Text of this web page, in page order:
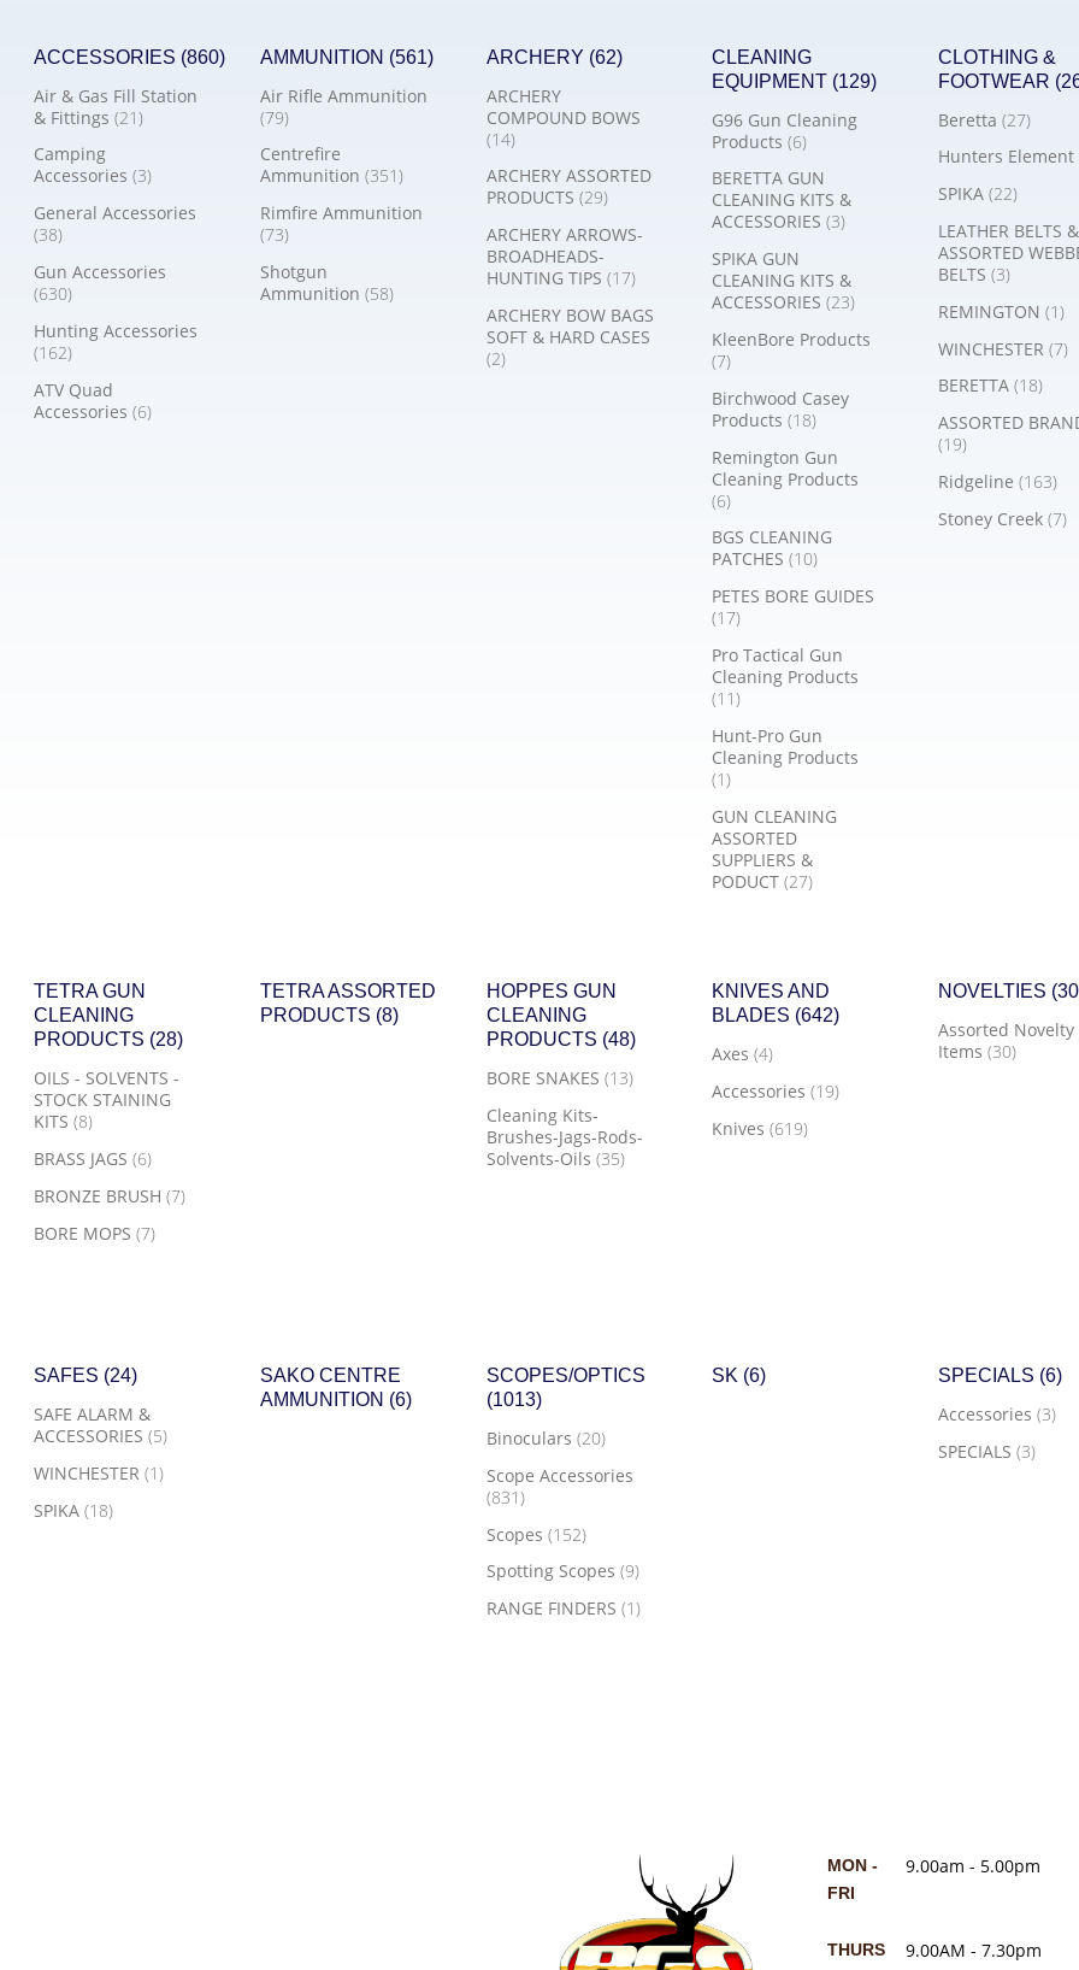
ACCESSORIES (860)
Air & Gas Fill Station
& Fittings(21)
Camping
Accessories(3)
General Accessories
(38)
Gun Accessories
(630)
Hunting Accessories
(162)
ATV Quad
Accessories(6)
AMMUNITION (561)
Air Rifle Ammunition
(79)
Centrefire
Ammunition (351)
Rimfire Ammunition
(73)
Shotgun
Ammunition (58)
ARCHERY (62)
ARCHERY
COMPOUND BOWS
(14)
ARCHERY ASSORTED
PRODUCTS (29)
ARCHERY ARROWS-
BROADHEADS-
HUNTING TIPS (17)
ARCHERY BOW BAGS
SOFT & HARD CASES
(2)
CLEANING
EQUIPMENT (129)
G96 Gun Cleaning
Products(6)
BERETTA GUN
CLEANING KITS &
ACCESSORIES(3)
SPIKA GUN
CLEANING KITS &
ACCESSORIES(23)
KleenBore Products
(7)
Birchwood Casey
Products(18)
Remington Gun
Cleaning Products
(6)
BGS CLEANING
PATCHES(10)
PETES BORE GUIDES
(17)
Pro Tactical Gun
Cleaning Products
(11)
Hunt-Pro Gun
Cleaning Products
(1)
GUN CLEANING
ASSORTED
SUPPLIERS &
PODUCT(27)
CLOTHING &
FOOTWEAR
Beretta (27)
Hunters Element
SPIKA (22)
LEATHER BELTS &
ASSORTED
BELTS (3)
REMINGTON (1)
WINCHESTER (7)
BERETTA (18)
ASSORTED
(19)
Ridgeline (163)
Stoney Creek (7)
TETRA GUN
CLEANING
PRODUCTS (28)
OILS - SOLVENTS -
STOCK STAINING
KITS(8)
BRASS JAGS(6)
BRONZE BRUSH(7)
BORE MOPS(7)
TETRA ASSORTED
PRODUCTS (8)
HOPPES GUN
CLEANING
PRODUCTS (48)
BORE SNAKES (13)
Cleaning Kits-
Brushes-Jags-Rods-
Solvents-Oils (35)
KNIVES AND
BLADES (642)
Axes(4)
Accessories(19)
Knives(619)
NOVELTIES
Assorted Novelty
Items (30)
SAFES (24)
SAFE ALARM &
ACCESSORIES(5)
WINCHESTER(1)
SPIKA(18)
SAKO CENTRE
AMMUNITION (6)
SCOPES/OPTICS
(1013)
Binoculars (20)
Scope Accessories
(831)
Scopes (152)
Spotting Scopes (9)
RANGE FINDERS (1)
SK (6) SPECIALS (6)
Accessories (3)
SPECIALS (3)
MON -
FRI
9.00am - 5.00pm
THURS 9.00AM - 7.30pm